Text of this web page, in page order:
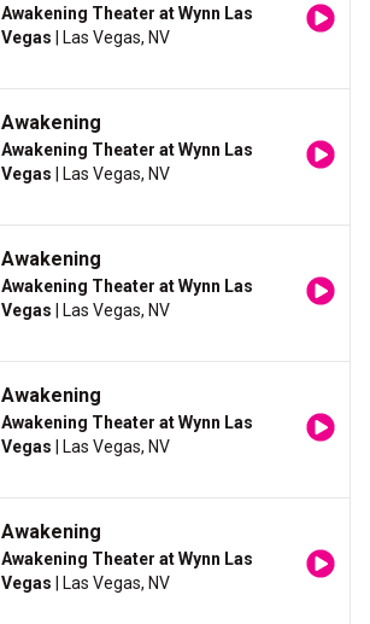
Awakening Theater at Wynn Las
Vegas | Las Vegas, NV
Awakening
Awakening Theater at Wynn Las
Vegas | Las Vegas, NV
Awakening
Awakening Theater at Wynn Las
Vegas | Las Vegas, NV
Awakening
Awakening Theater at Wynn Las
Vegas | Las Vegas, NV
Awakening
Awakening Theater at Wynn Las
Vegas | Las Vegas, NV